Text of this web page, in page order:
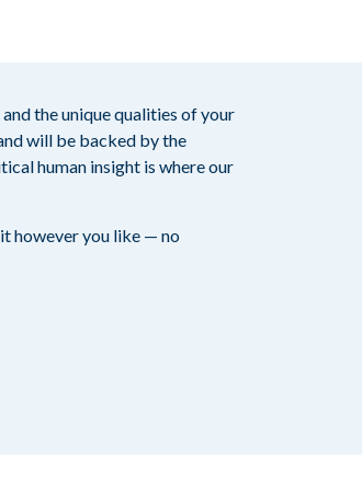
the unique qualities of your
will be backed by the
human insight is where our
it however you like — no